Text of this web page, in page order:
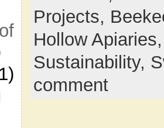
Projects,
Hollow
Sustainability,
comment